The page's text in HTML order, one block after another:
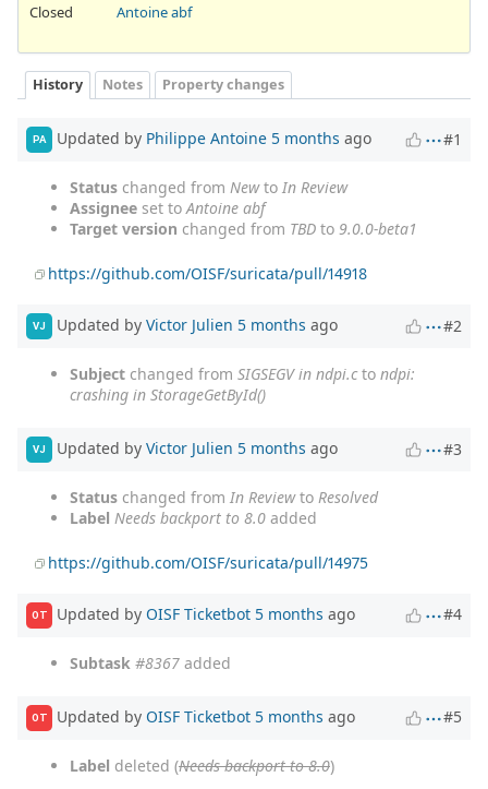
Closed
Antoine abf
History Notes Property changes
PA Updated by Philippe Antoine 5 months ago #1
Status changed from Newto In Review
Assignee set toAntoine abf
Target version changed from TBD to 9.0.0-beta1
https://github.com/OISF/suricata/pull/14918
VJ Updated by Victor Julien 5 months ago #2
Subject changed from SIGSEGV in ndpi.cto ndpi:
crashing in StorageGetById()
VJ Updated by Victor Julien 5 months ago #3
Status changed from In Reviewto Resolved
Label Needs backport to 8.0 added
https://github.com/OISF/suricata/pull/14975
OT Updated by OISF Ticketbot 5 months ago #4
Subtask #8367 added
OT Updated by OISF Ticketbot 5 months ago #5
Label deleted (Needs backport to 8.0)